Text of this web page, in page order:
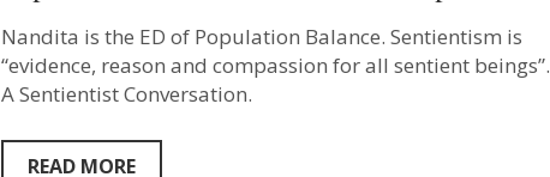
we
treat
farmed
animals
Nandita is the ED of Population Balance. Sentientism is
“evidence, reason and compassion for all sentient beings”.
A Sentientist Conversation.
READ MORE